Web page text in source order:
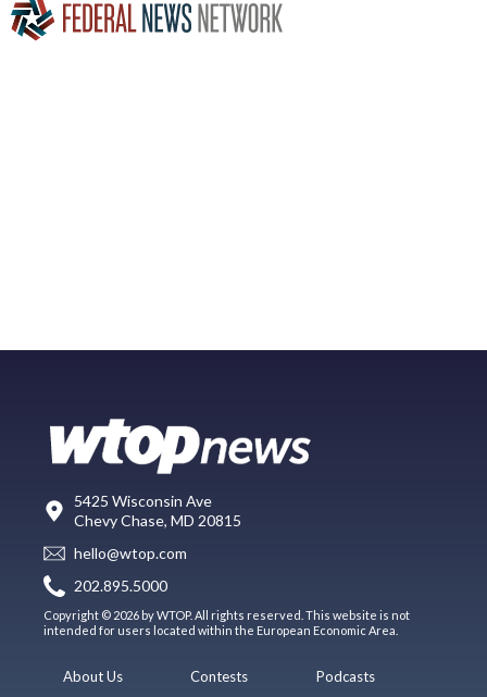
5425 Wisconsin Ave
Chevy Chase, MD 20815
hello@wtop.com
202.895.5000
Copyright © 2026 by WTOP. All rights reserved. This website is not
intended for users located within the European Economic Area.
About Us
Contests
Podcasts